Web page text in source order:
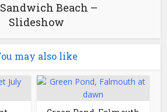
Beach –
Slideshow
may also like